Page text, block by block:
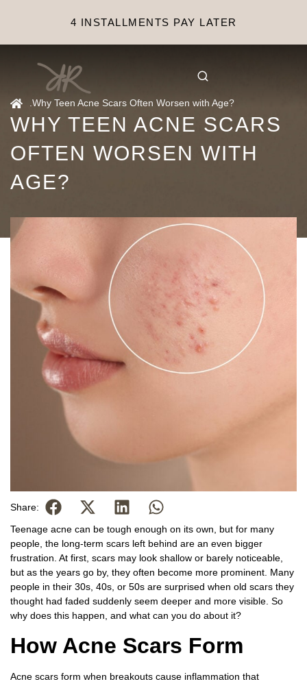
4 INSTALLMENTS PAY LATER
Why Teen Acne Scars Often Worsen with Age?
WHY TEEN ACNE SCARS
OFTEN WORSEN WITH
AGE?
Share:
Teenage acne can be tough enough on its own, but for many
people, the long-term scars left behind are an even bigger
frustration. At first, scars may look shallow or barely noticeable,
but as the years go by, they often become more prominent. Many
people in their 30s, 40s, or 50s are surprised when old scars they
thought had faded suddenly seem deeper and more visible. So
why does this happen, and what can you do about it?
How Acne Scars Form
Acne scars form when breakouts cause inflammation that